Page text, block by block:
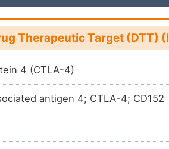
Therapeutic Target (DTT)
4 (CTLA-4)
antigen 4; CTLA-4; CD152